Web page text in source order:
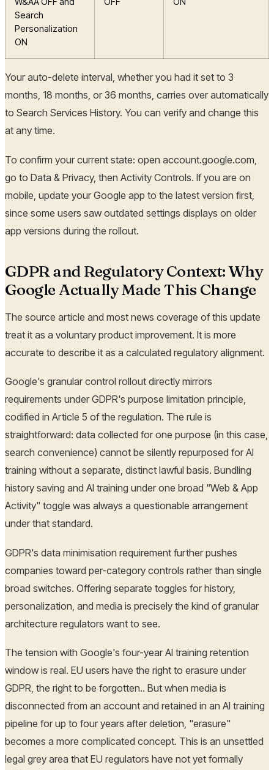
Search
Personalization
ON
Your auto-delete interval, whether you had it set to 3
months, 18 months, or 36 months, carries over automatically
to Search Services History. You can verify and change this
at any time.
To confirm your current state: open account.google.com,
go to Data & Privacy, then Activity Controls. If you are on
mobile, update your Google app to the latest version first,
since some users saw outdated settings displays on older
app versions during the rollout.
GDPR and Regulatory Context: Why
Google Actually Made This Change
The source article and most news coverage of this update
treat it as a voluntary product improvement. It is more
accurate to describe it as a calculated regulatory alignment.
Google's granular control rollout directly mirrors
requirements under GDPR's purpose limitation principle,
codified in Article 5 of the regulation. The rule is
straightforward: data collected for one purpose (in this case,
search convenience) cannot be silently repurposed for AI
training without a separate, distinct lawful basis. Bundling
history saving and AI training under one broad "Web & App
Activity" toggle was always a questionable arrangement
under that standard.
GDPR's data minimisation requirement further pushes
companies toward per-category controls rather than single
broad switches. Offering separate toggles for history,
personalization, and media is precisely the kind of granular
architecture regulators want to see.
The tension with Google's four-year AI training retention
window is real. EU users have the right to erasure under
GDPR, the right to be forgotten.. But when media is
disconnected from an account and retained in an AI training
pipeline for up to four years after deletion, "erasure"
becomes a more complicated concept. This is an unsettled
legal grey area that EU regulators have not yet formally